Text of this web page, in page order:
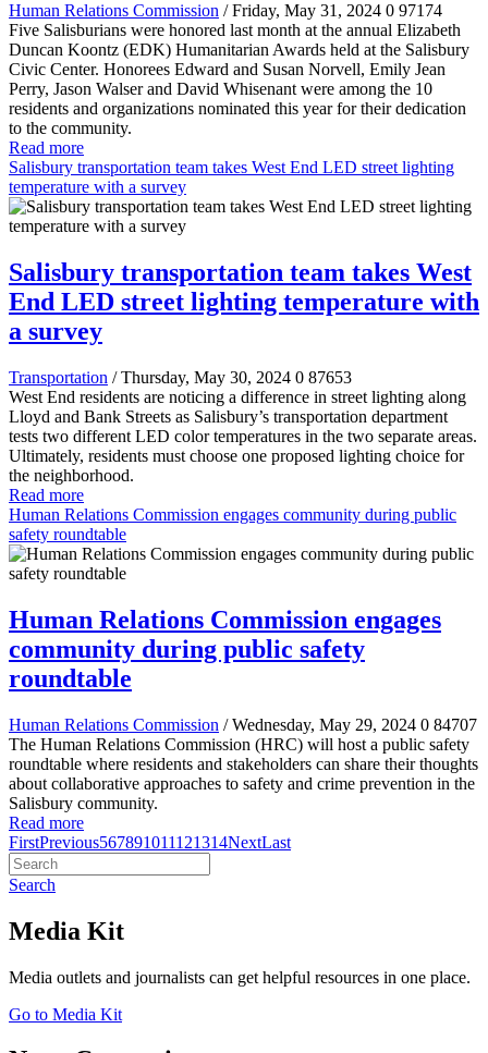
Human Relations Commission / Friday, May 31, 2024 0 97174
Five Salisburians were honored last month at the annual Elizabeth
Duncan Koontz (EDK) Humanitarian Awards held at the Salisbury
Civic Center. Honorees Edward and Susan Norvell, Emily Jean
Perry, Jason Walser and David Whisenant were among the 10
residents and organizations nominated this year for their dedication
to the community.
Read more
Salisbury transportation team takes West End LED street lighting
temperature with a survey
Salisbury transportation team takes West
End LED street lighting temperature with
a survey
Transportation / Thursday, May 30, 2024 0 87653
West End residents are noticing a difference in street lighting along
Lloyd and Bank Streets as Salisbury’s transportation department
tests two different LED color temperatures in the two separate areas.
Ultimately, residents must choose one proposed lighting choice for
the neighborhood.
Read more
Human Relations Commission engages community during public
safety roundtable
Human Relations Commission engages
community during public safety
roundtable
Human Relations Commission / Wednesday, May 29, 2024 0 84707
The Human Relations Commission (HRC) will host a public safety
roundtable where residents and stakeholders can share their thoughts
about collaborative approaches to safety and crime prevention in the
Salisbury community.
Read more
FirstPrevious567891011121314NextLast
Search
Media Kit
Media outlets and journalists can get helpful resources in one place.
Go to Media Kit